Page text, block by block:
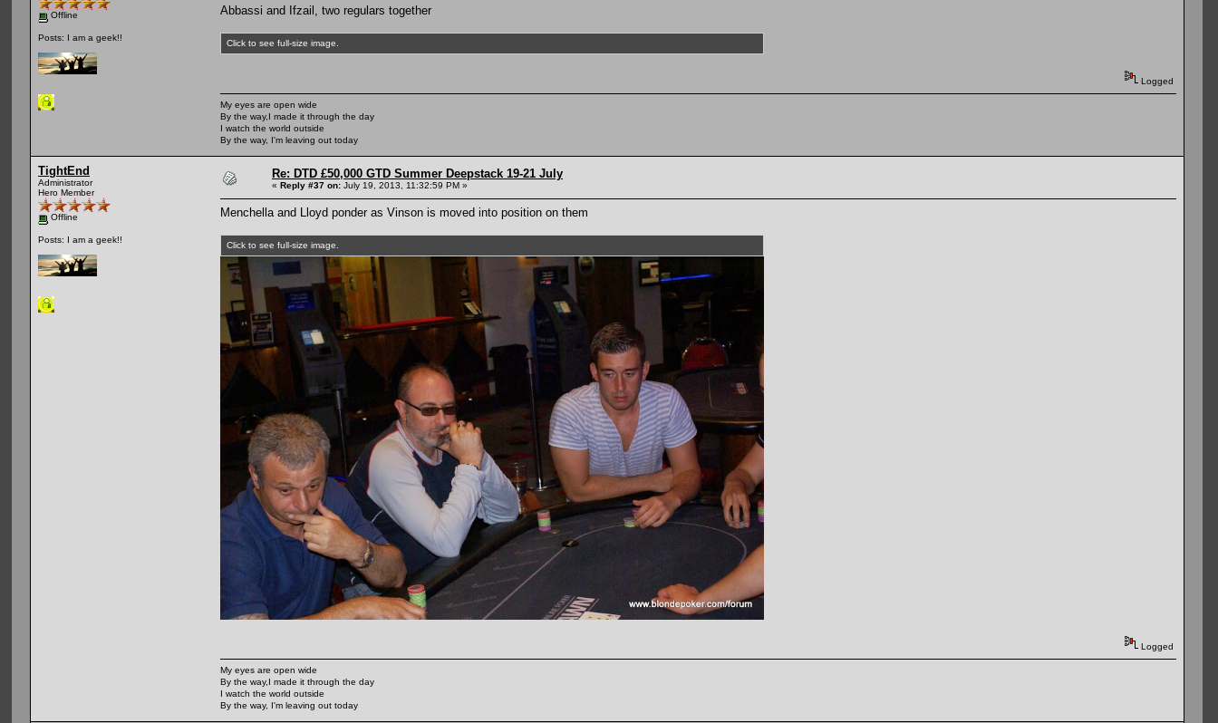
Offline
Posts: I am a geek!!
Abbassi and Ifzail, two regulars together
Click to see full-size image.
Logged
My eyes are open wide
By the way,I made it through the day
I watch the world outside
By the way, I'm leaving out today
TightEnd
Administrator
Hero Member
Offline
Posts: I am a geek!!
Re: DTD £50,000 GTD Summer Deepstack 19-21 July
« Reply #37 on: July 19, 2013, 11:32:59 PM »
Menchella and Lloyd ponder as Vinson is moved into position on them
Click to see full-size image.
Logged
My eyes are open wide
By the way,I made it through the day
I watch the world outside
By the way, I'm leaving out today